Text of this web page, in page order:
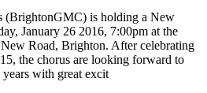
(BrightonGMC) is holding a New
January 26 2016, 7:00pm at the
Road, Brighton. After celebrating
the chorus are looking forward to
with great excit